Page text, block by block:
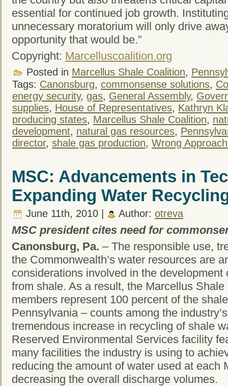
essential for continued job growth.
unnecessary moratorium will only drive
opportunity that would be.”
Copyright: Marcelluscoalition.org
Posted in Marcellus Shale Coalition,
Tags: Canonsburg, commonsense solutions,
energy security, gas, General Assembly,
supplies, House of Representatives, Kathryn
producing states, Marcellus Shale Coalition,
development, natural gas resources,
director, shale gas production, Wrong
MSC: Advancements in
Expanding Water
June 11th, 2010 | Author: otreva
MSC president cites need for
Canonsburg, Pa. – The responsible use,
the Commonwealth’s water resources are
considerations involved in the
from shale. As a result, the Marcellus
members represent 100 percent of the
Pennsylvania – counts among the
tremendous increase in recycling of shale
Reserved Environmental Services facility
many facilities the industry is using to
reducing the amount of water used at each
decreasing the overall discharge volumes.